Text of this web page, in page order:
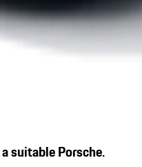
suitable Porsche.